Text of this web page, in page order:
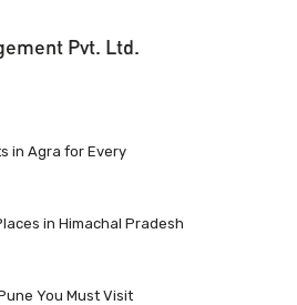
Pvt. Ltd.
in Agra for Every
in Himachal Pradesh
You Must Visit